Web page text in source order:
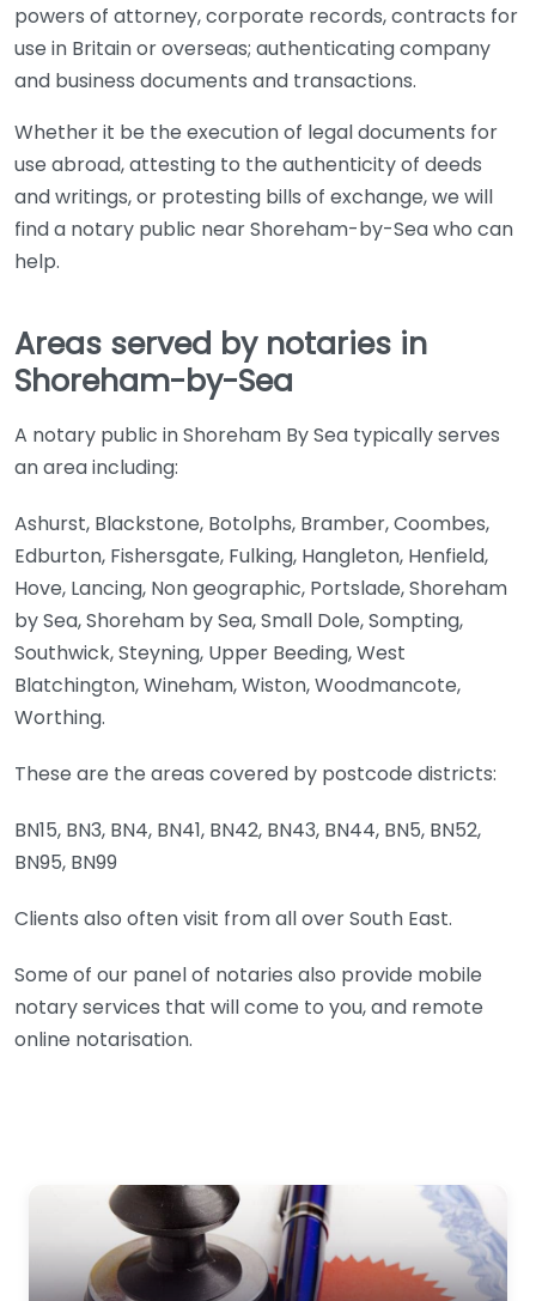
powers of attorney, corporate records, contracts for
use in Britain or overseas; authenticating company
and business documents and transactions.
Whether it be the execution of legal documents for
use abroad, attesting to the authenticity of deeds
and writings, or protesting bills of exchange, we will
find a notary public near Shoreham-by-Sea who can
help.
Areas served by notaries in
Shoreham-by-Sea
A notary public in Shoreham By Sea typically serves
an area including:
Ashurst, Blackstone, Botolphs, Bramber, Coombes,
Edburton, Fishersgate, Fulking, Hangleton, Henfield,
Hove, Lancing, Non geographic, Portslade, Shoreham
by Sea, Shoreham by Sea, Small Dole, Sompting,
Southwick, Steyning, Upper Beeding, West
Blatchington, Wineham, Wiston, Woodmancote,
Worthing.
These are the areas covered by postcode districts:
BN15, BN3, BN4, BN41, BN42, BN43, BN44, BN5, BN52,
BN95, BN99
Clients also often visit from all over South East.
Some of our panel of notaries also provide mobile
notary services that will come to you, and remote
online notarisation.